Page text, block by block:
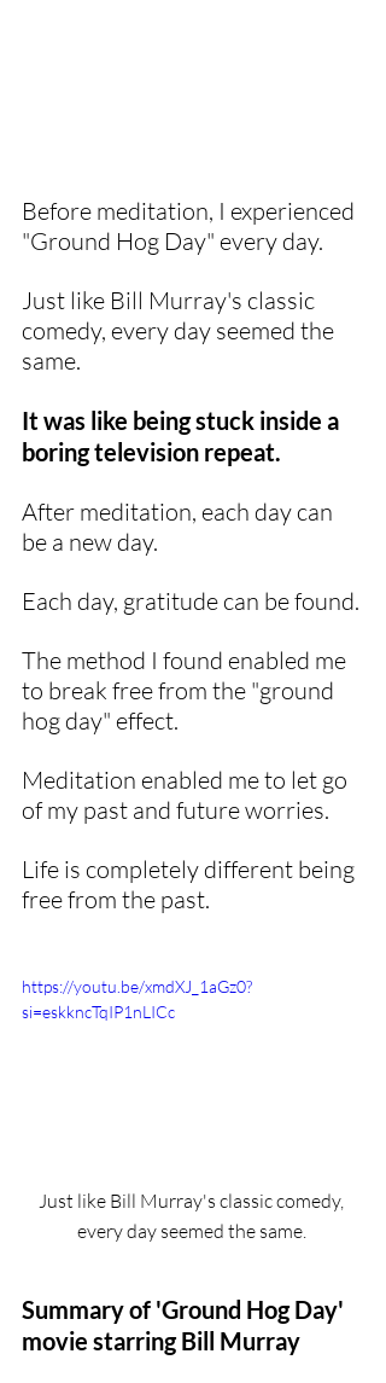
Before meditation, I experienced
"Ground Hog Day" every day.
Just like Bill Murray's classic
comedy, every day seemed the
same.
It was like being stuck inside a
boring television repeat.
After meditation, each day can
be a new day.
Each day, gratitude can be found.
The method I found enabled me
to break free from the "ground
hog day" effect.
Meditation enabled me to let go
of my past and future worries.
Life is completely different being
free from the past.
https://youtu.be/xmdXJ_1aGz0?
si=eskkncTqIP1nLICc
Just like Bill Murray's classic comedy,
every day seemed the same.
Summary of 'Ground Hog Day'
movie starring Bill Murray